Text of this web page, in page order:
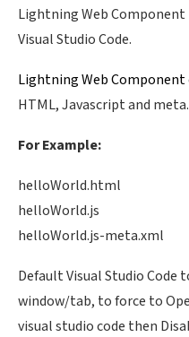
Lightning Web
Visual Studio Code.
Lightning Web Component
HTML, Javascript and
For Example:
helloWorld.html
helloWorld.js
helloWorld.js-meta.xml
Default Visual Studio Code
window/tab, to force to
visual studio code then